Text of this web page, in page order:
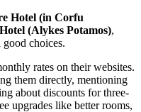
Hotel (in Corfu
(Alykes Potamos),
choices.
rates on their websites.
them directly, mentioning
about discounts for three-
upgrades like better rooms,